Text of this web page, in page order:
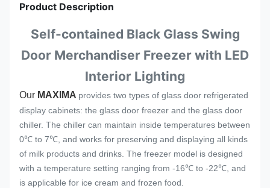
Product Description
Self-contained Black Glass Swing
Door Merchandiser Freezer with LED
Interior Lighting
Our MAXIMA provides two types of glass door refrigerated
display cabinets: the glass door freezer and the glass door
chiller. The chiller can maintain inside temperatures between
0℃ to 7℃, and works for preserving and displaying all kinds
of milk products and drinks. The freezer model is designed
with a temperature setting ranging from -16℃ to -22℃, and
is applicable for ice cream and frozen food.